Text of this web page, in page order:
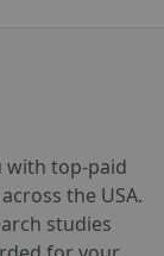
with top-paid
the USA.
studies